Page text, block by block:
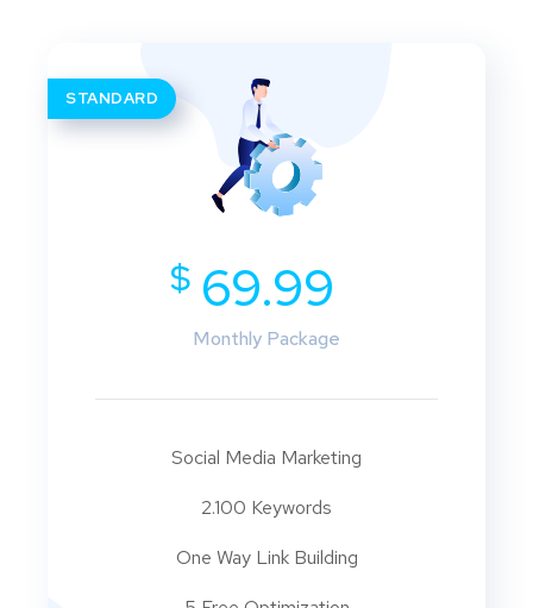
STANDARD
$69.99
Monthly Package
Social Media Marketing
2.100 Keywords
One Way Link Building